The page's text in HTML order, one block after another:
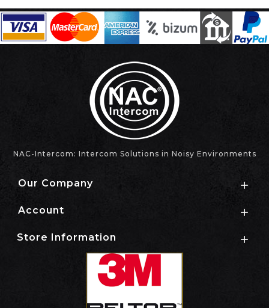
NAC-Intercom: Intercom Solutions in Noisy Environments
Our Company 
Account 
Store Information 